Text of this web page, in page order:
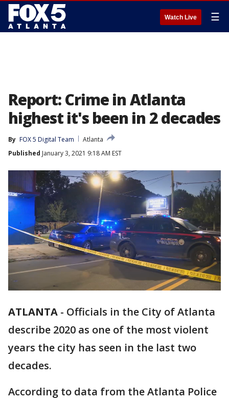
Watch Live ☰
Report: Crime in Atlanta
highest it's been in 2 decades
By FOX 5 Digital Team
Atlanta
Published January 3, 2021 9:18 AM EST
ATLANTA - Officials in the City of Atlanta
describe 2020 as one of the most violent
years the city has seen in the last two
decades.
According to data from the Atlanta Police